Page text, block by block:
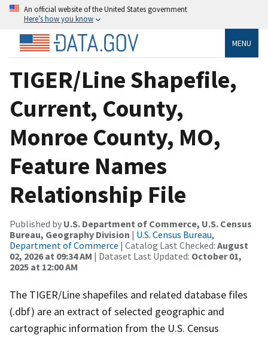
An official website of the United States government
Here’s how you know
MENU
TIGER/Line Shapefile,
Current, County,
Monroe County, MO,
Feature Names
Relationship File
Published by U.S. Department of Commerce, U.S. Census
Bureau, Geography Division | U.S. Census Bureau,
Department of Commerce | Catalog Last Checked: August
02, 2026 at 09:34 AM | Dataset Last Updated: October 01,
2025 at 12:00 AM
The TIGER/Line shapefiles and related database files
(.dbf) are an extract of selected geographic and
cartographic information from the U.S. Census